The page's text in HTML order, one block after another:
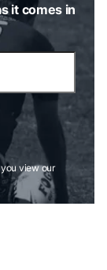
it comes in
view our